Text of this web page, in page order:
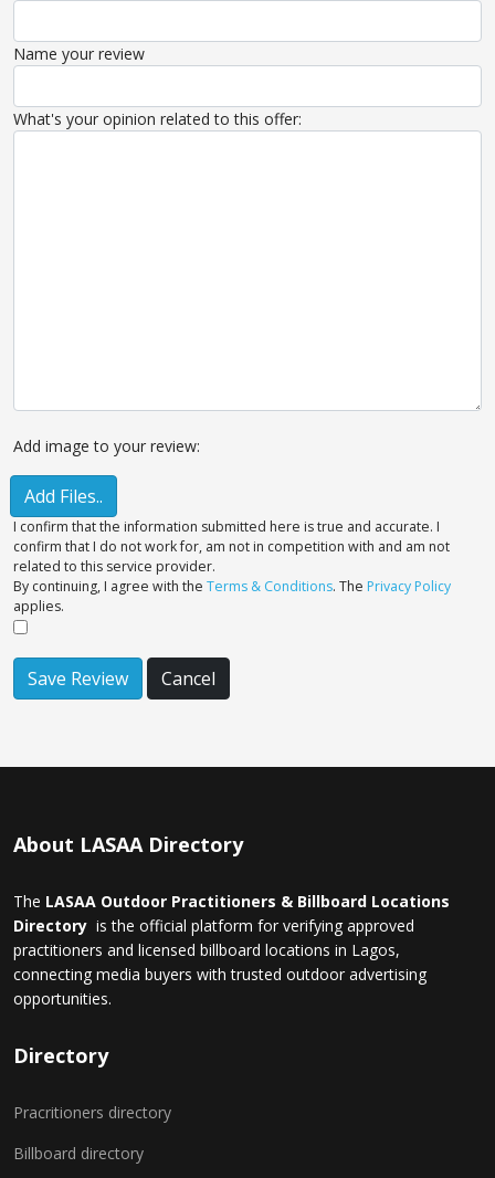
Name your review
What's your opinion related to this offer:
Add image to your review:
Add Files..
I confirm that the information submitted here is true and accurate. I
confirm that I do not work for, am not in competition with and am not
related to this service provider.
By continuing, I agree with the Terms & Conditions. The Privacy Policy
applies.
Save Review Cancel
About LASAA Directory
The LASAA Outdoor Practitioners & Billboard Locations
Directory is the official platform for verifying approved
practitioners and licensed billboard locations in Lagos,
connecting media buyers with trusted outdoor advertising
opportunities.
Directory
Pracritioners directory
Billboard directory